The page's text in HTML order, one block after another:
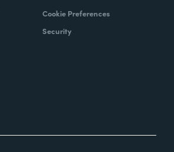
Cookie Preferences
Security